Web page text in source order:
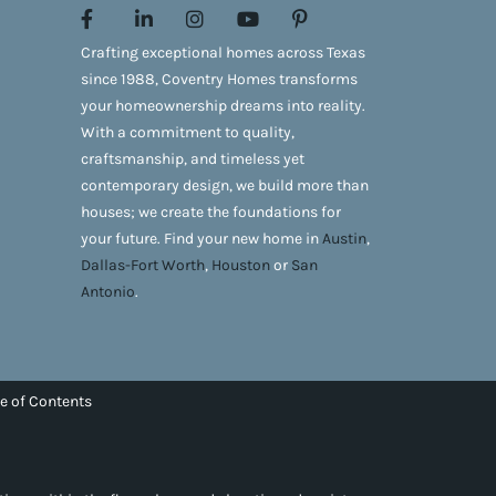
Crafting exceptional homes across Texas
since 1988, Coventry Homes transforms
your homeownership dreams into reality.
With a commitment to quality,
craftsmanship, and timeless yet
contemporary design, we build more than
houses; we create the foundations for
your future. Find your new home inAustin,
Dallas-Fort Worth, Houstonor San
Antonio.
of Contents